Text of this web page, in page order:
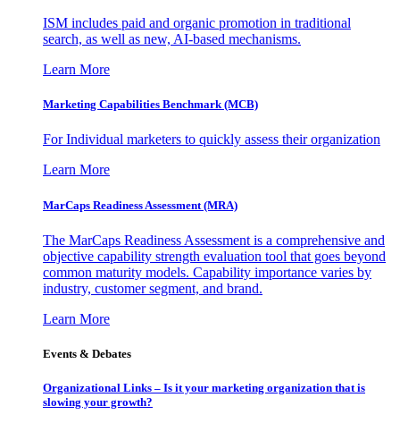
ISM includes paid and organic promotion in traditional
search, as well as new, AI-based mechanisms.
Learn More
Marketing Capabilities Benchmark (MCB)
For Individual marketers to quickly assess their organization
Learn More
MarCaps Readiness Assessment (MRA)
The MarCaps Readiness Assessment is a comprehensive and
objective capability strength evaluation tool that goes beyond
common maturity models. Capability importance varies by
industry, customer segment, and brand.
Learn More
Events & Debates
Organizational Links – Is it your marketing organization that is
slowing your growth?